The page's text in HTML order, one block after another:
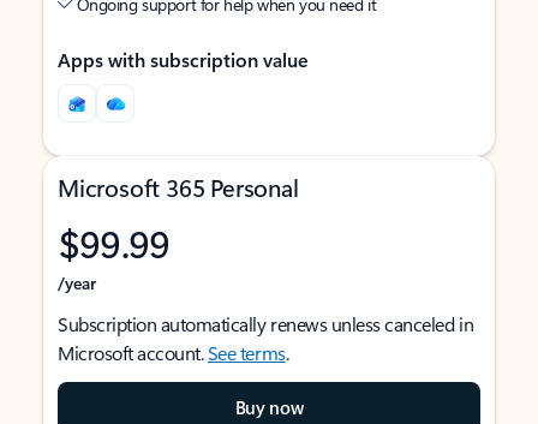
Apps with subscription value
Microsoft 365 Personal
$99.99
/year
Subscription automatically renews unless canceled in
Microsoft account.See terms.
Buy now